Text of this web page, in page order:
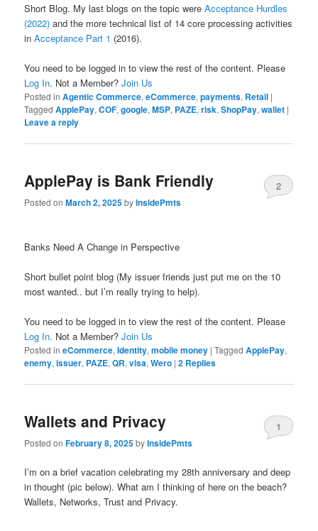
Short Blog. My last blogs on the topic wereAcceptance Hurdles
(2022)and the more technical list of 14 core processing activities
inAcceptance Part 1 (2016).
You need to be logged in to view the rest of the content. Please
Log In. Not a Member?Join Us
Posted in Agentic Commerce,eCommerce,payments, Retail |
Tagged ApplePay,COF,google,MSP, PAZE,risk,ShopPay,wallet |
Leave a reply
ApplePay is Bank Friendly
Posted onMarch 2, 2025byInsidePmts
2
Banks Need A Change in Perspective
Short bullet point blog (My issuer friends just put me on the 10
most wanted.. but I’m really trying to help).
You need to be logged in to view the rest of the content. Please
Log In. Not a Member?Join Us
Posted in eCommerce,Identity,mobile money |Tagged ApplePay,
enemy,issuer, PAZE,QR,visa,Wero |2 Replies
Wallets and Privacy
Posted onFebruary 8, 2025byInsidePmts
1
I’m on a brief vacation celebrating my 28th anniversary and deep
in thought (pic below). What am I thinking of here on the beach?
Wallets, Networks, Trust and Privacy.